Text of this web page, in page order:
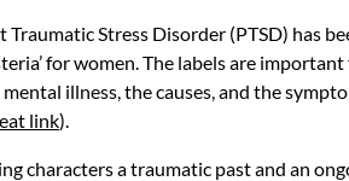
Traumatic Stress Disorder (PTSD) has
for women. The labels are
illness, the causes, and the
link).
characters a traumatic past and an